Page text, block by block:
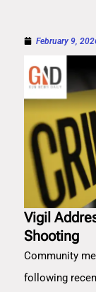
February 9,
Vigil
Shooting
Community
following